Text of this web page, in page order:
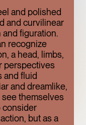
and polished
and curvilinear
figuration.
recognize
a head, limbs,
perspectives
and fluid
and dreamlike,
themselves
consider
but as a